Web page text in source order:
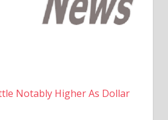
Notably Higher As Dollar